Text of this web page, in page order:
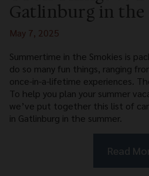
Gatlinburg in the
May 7, 2025
Summertime in the Smokies is
do so many fun things, ranging
once-in-a-lifetime experiences.
To help you plan your summer
we’ve put together this list of
in Gatlinburg in the summer.
Read